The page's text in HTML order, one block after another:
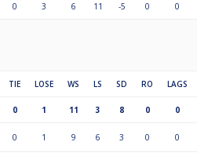
0 3 6 11 -5 0 0
TIE LOSE WS LS SD RO LAGS
0 1 11 3 8 0 0
0 1 9 6 3 0 0